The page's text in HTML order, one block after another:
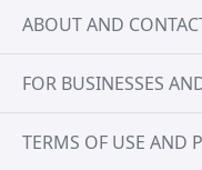
ABOUT AND
FOR BUSINESSES
TERMS OF USE AND